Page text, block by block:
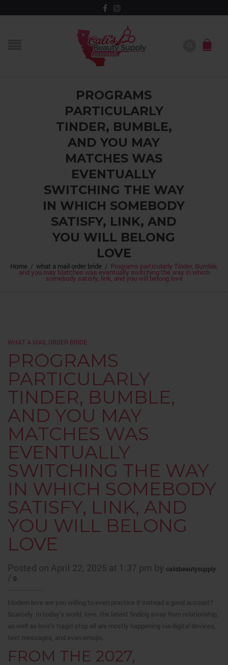
PROGRAMS
PARTICULARLY
TINDER, BUMBLE,
AND YOU MAY
MATCHES WAS
EVENTUALLY
SWITCHING THE WAY
IN WHICH SOMEBODY
SATISFY, LINK, AND
YOU WILL BELONG
LOVE
Home / what a mail order bride / Programs particularly Tinder, Bumble,
and you may Matches was eventually switching the way in which
somebody satisfy, link, and you will belong love
WHAT A MAIL ORDER BRIDE
PROGRAMS
PARTICULARLY
TINDER, BUMBLE,
AND YOU MAY
MATCHES WAS
EVENTUALLY
SWITCHING THE WAY
IN WHICH SOMEBODY
SATISFY, LINK, AND
YOU WILL BELONG
LOVE
Posted on April 22, 2025 at 1:37 pm by calisbeautysupply
/ 0
Modern love are you willing to even practice it instead a good account?
Scarcely. In today’s world, love, the latest finding away from relationship,
as well as love’s tragic stop all are mostly happening via digital devices,
text messages, and even emojis.
FROM THE 2027,